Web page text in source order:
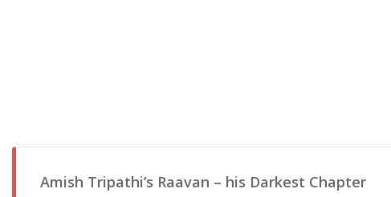
Amish Tripathi’s Raavan – his Darkest Chapter